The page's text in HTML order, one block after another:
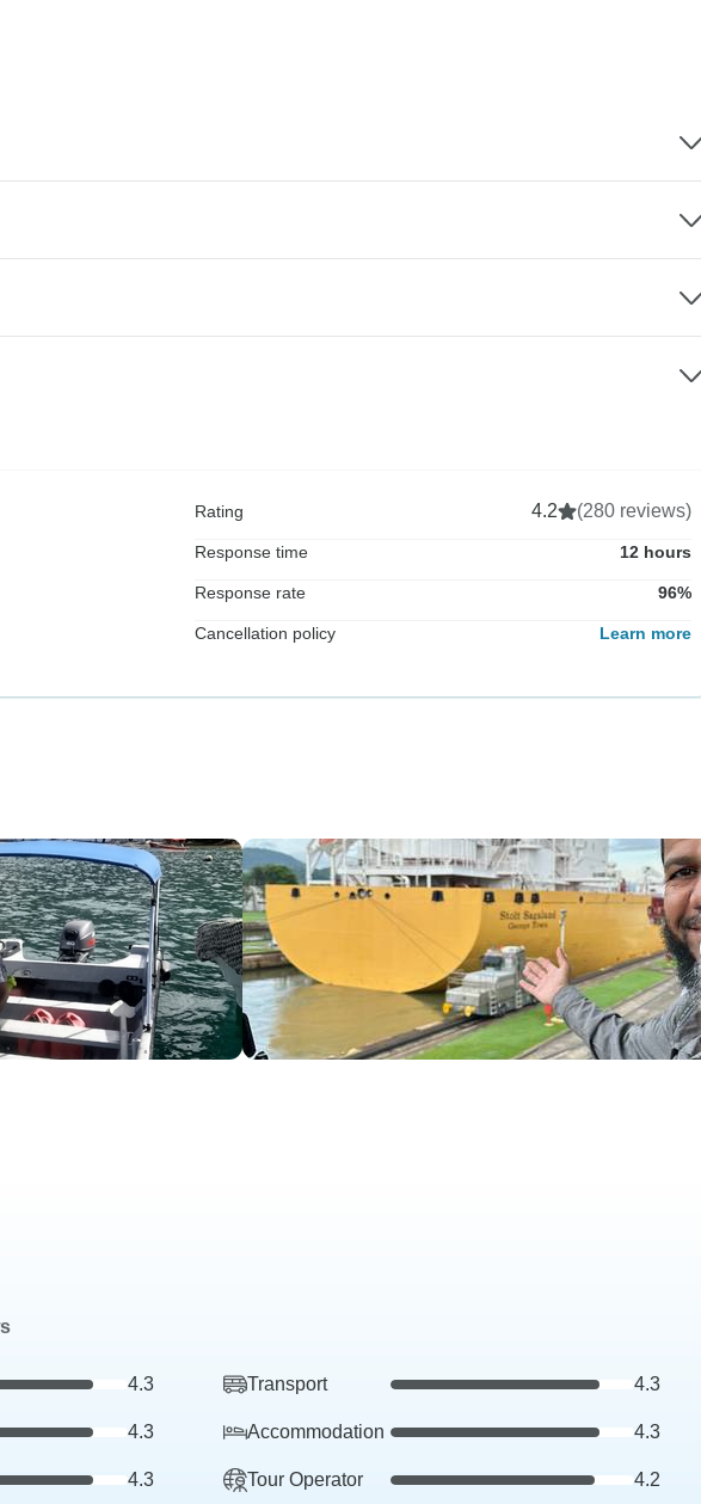
Rating 4.2 (280 reviews)
Response time 12 hours
Response rate 96%
Cancellation policy Learn more
4.3 Transport 4.3
4.3 Accommodation 4.3
4.3 Tour Operator 4.2